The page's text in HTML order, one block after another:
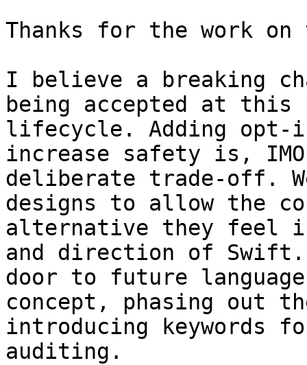
Thanks for the work
I believe a breaking
being accepted at
lifecycle. Adding opt-
increase safety is,
deliberate trade-off.
designs to allow the
alternative they feel
and direction of
door to future
concept, phasing out
introducing keywords
auditing.